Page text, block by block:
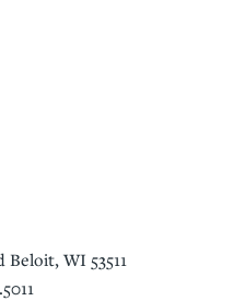
Beloit, WI 53511